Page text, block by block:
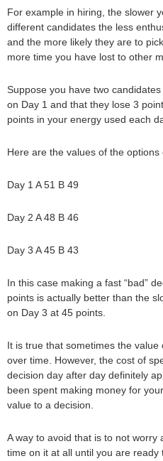
For example in hiring, the slower
different candidates the less
and the more likely they are to
more time you have lost to other
Suppose you have two
on Day 1 and that they lose 3
points in your energy used each
Here are the values of the options
Day 1 A 51 B 49
Day 2 A 48 B 46
Day 3 A 45 B 43
In this case making a fast “bad”
points is actually better than the
on Day 3 at 45 points.
It is true that sometimes the
over time. However, the cost of
decision day after day definitely
been spent making money for
value to a decision.
A way to avoid that is to not
time on it at all until you are ready